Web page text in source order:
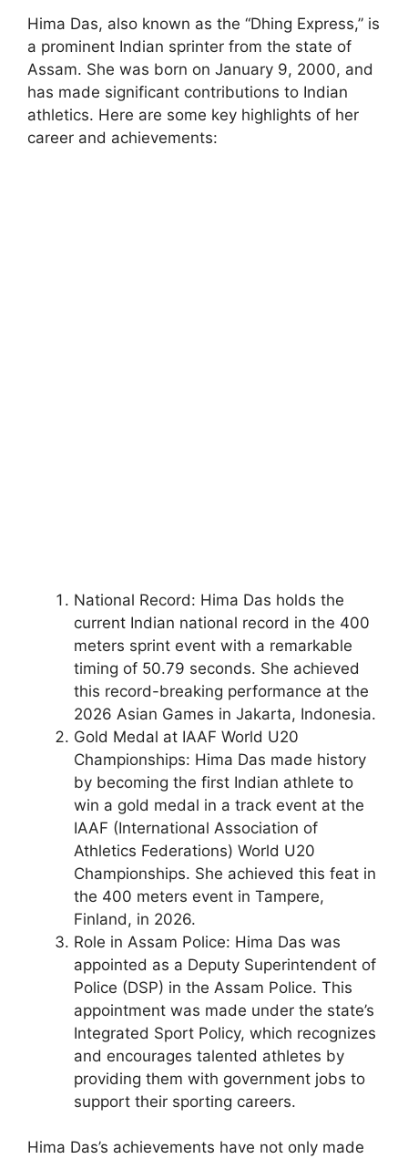
Hima Das, also known as the “Dhing Express,” is
a prominent Indian sprinter from the state of
Assam. She was born on January 9, 2000, and
has made significant contributions to Indian
athletics. Here are some key highlights of her
career and achievements:
National Record: Hima Das holds the
current Indian national record in the 400
meters sprint event with a remarkable
timing of 50.79 seconds. She achieved
this record-breaking performance at the
2026 Asian Games in Jakarta, Indonesia.
Gold Medal at IAAF World U20
Championships: Hima Das made history
by becoming the first Indian athlete to
win a gold medal in a track event at the
IAAF (International Association of
Athletics Federations) World U20
Championships. She achieved this feat in
the 400 meters event in Tampere,
Finland, in 2026.
Role in Assam Police: Hima Das was
appointed as a Deputy Superintendent of
Police (DSP) in the Assam Police. This
appointment was made under the state’s
Integrated Sport Policy, which recognizes
and encourages talented athletes by
providing them with government jobs to
support their sporting careers.
Hima Das’s achievements have not only made